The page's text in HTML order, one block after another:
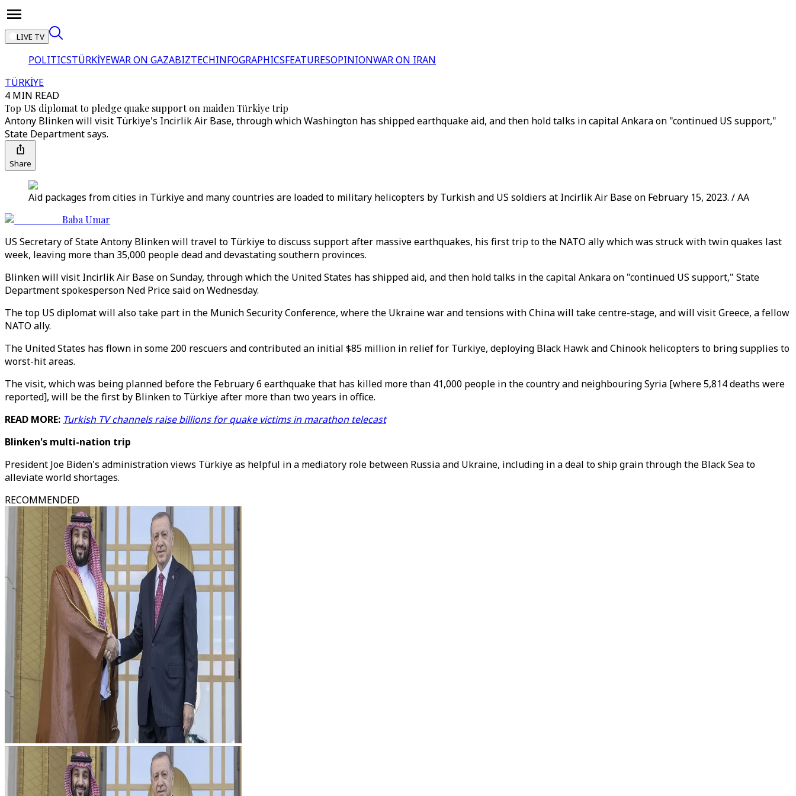
LIVE TV
POLITICSTÜRKİYEWAR ON GAZABIZTECHINFOGRAPHICSFEATURESOPINIONWAR ON IRAN
TÜRKİYE
4 MIN READ
Top US diplomat to pledge quake support on maiden Türkiye trip
Antony Blinken will visit Türkiye's Incirlik Air Base, through which Washington has shipped earthquake aid, and then hold talks in capital Ankara on "continued US support,"
State Department says.
Share
Aid packages from cities in Türkiye and many countries are loaded to military helicopters by Turkish and US soldiers at Incirlik Air Base on February 15, 2023. / AA
Baba Umar
US Secretary of State Antony Blinken will travel to Türkiye to discuss support after massive earthquakes, his first trip to the NATO ally which was struck with twin quakes last
week, leaving more than 35,000 people dead and devastating southern provinces.
Blinken will visit Incirlik Air Base on Sunday, through which the United States has shipped aid, and then hold talks in the capital Ankara on "continued US support," State
Department spokesperson Ned Price said on Wednesday.
The top US diplomat will also take part in the Munich Security Conference, where the Ukraine war and tensions with China will take centre-stage, and will visit Greece, a fellow
NATO ally.
The United States has flown in some 200 rescuers and contributed an initial $85 million in relief for Türkiye, deploying Black Hawk and Chinook helicopters to bring supplies to
worst-hit areas.
The visit, which was being planned before the February 6 earthquake that has killed more than 41,000 people in the country and neighbouring Syria [where 5,814 deaths were
reported], will be the first by Blinken to Türkiye after more than two years in office.
READ MORE: Turkish TV channels raise billions for quake victims in marathon telecast
Blinken's multi-nation trip
President Joe Biden's administration views Türkiye as helpful in a mediatory role between Russia and Ukraine, including in a deal to ship grain through the Black Sea to
alleviate world shortages.
RECOMMENDED